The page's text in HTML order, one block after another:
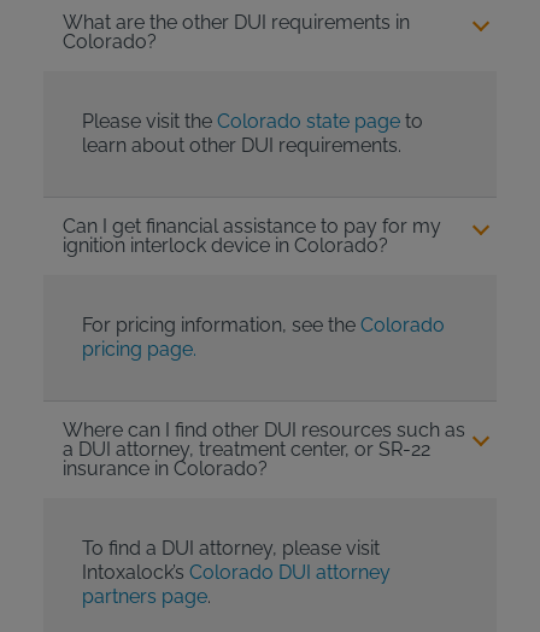
What are the other DUI requirements in
Colorado?
Please visit the Colorado state pageto
learn about other DUI requirements.
Can I get financial assistance to pay for my
ignition interlock device in Colorado?
For pricing information, see the Colorado
pricing page.
Where can I find other DUI resources such as
a DUI attorney, treatment center, or SR-22
insurance in Colorado?
To find a DUI attorney, please visit
Intoxalock’s Colorado DUI attorney
partners page.